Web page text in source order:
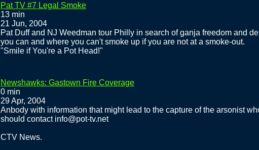
Pat TV #7 Legal Smoke
13 min
21 Jun, 2004
Pat Duff and NJ Weedman tour Philly in search of ganja freedom and
you can and where you can't smoke up if you are not at a smoke-out.
"Smile if You're a Pot Head!"
Newshawks: Gastown Fire Coverage
0 min
29 Apr, 2004
Anbody with information that might lead to the capture of the arsonist
should contact info@pot-tv.net
CTV News.